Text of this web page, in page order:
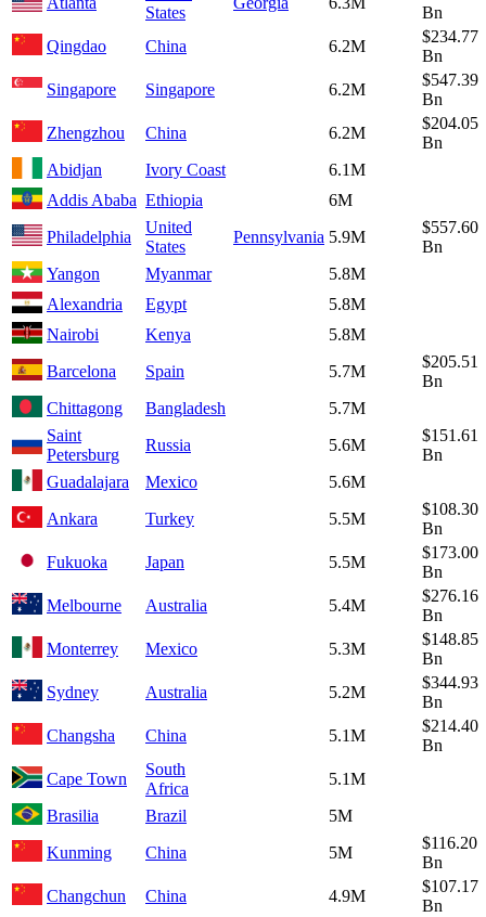
States
Bn
Qingdao
China 6.2M
$234.77
Bn
Singapore
Singapore 6.2M
$547.39
Bn
Zhengzhou
China 6.2M
$204.05
Bn
Abidjan
Ivory Coast
6.1M
Addis Ababa Ethiopia
6M
Philadelphia
United
States
Pennsylvania 5.9M
$557.60
Bn
Yangon
Myanmar
5.8M
Alexandria
Egypt
5.8M
Nairobi
Kenya
5.8M
Barcelona
Spain 5.7M
$205.51
Bn
Chittagong
Bangladesh
5.7M
Saint
Petersburg
Russia 5.6M
$151.61
Bn
Guadalajara
Mexico
5.6M
Ankara
Turkey 5.5M
$108.30
Bn
Fukuoka
Japan 5.5M
$173.00
Bn
Melbourne
Australia 5.4M
$276.16
Bn
Monterrey
Mexico 5.3M
$148.85
Bn
Sydney
Australia 5.2M
$344.93
Bn
Changsha
China 5.1M
$214.40
Bn
Cape Town
South
Africa
5.1M
Brasilia
Brazil
5M
Kunming
China 5M
$116.20
Bn
Changchun
China 4.9M
$107.17
Bn